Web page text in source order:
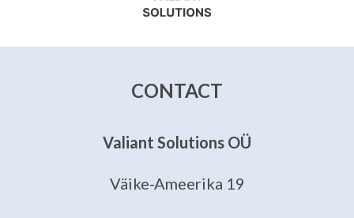
CONTACT
Valiant Solutions OÜ
Väike-Ameerika 19